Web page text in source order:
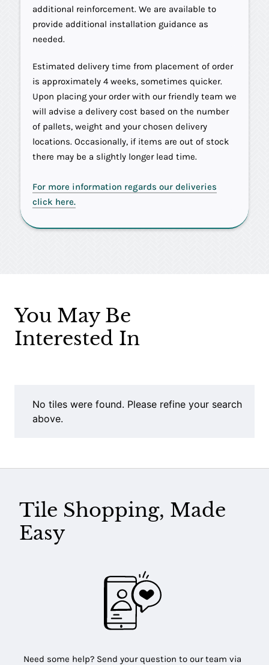
additional reinforcement. We are available to
provide additional installation guidance as
needed.
Estimated delivery time from placement of order
is approximately 4 weeks, sometimes quicker.
Upon placing your order with our friendly team we
will advise a delivery cost based on the number
of pallets, weight and your chosen delivery
locations. Occasionally, if items are out of stock
there may be a slightly longer lead time.
For more information regards our deliveries
click here.
You May Be
Interested In
No tiles were found. Please refine your search
above.
Tile Shopping, Made
Easy
Need some help? Send your question to our team via